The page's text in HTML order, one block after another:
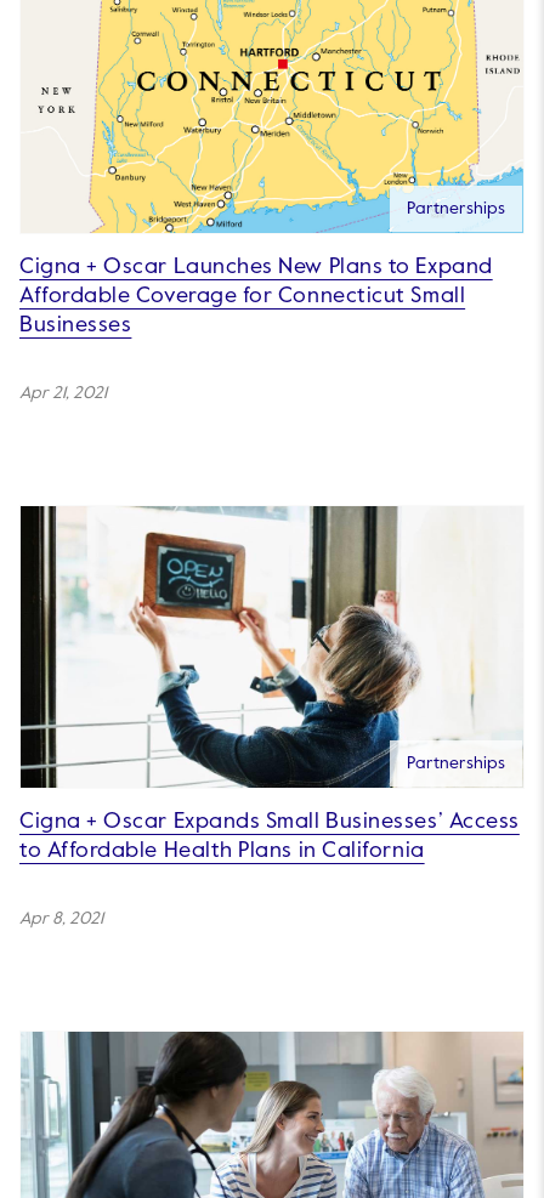
Partnerships
Cigna + Oscar Launches New Plans to Expand
Affordable Coverage for Connecticut Small
Businesses
Apr 21, 2021
Partnerships
Cigna + Oscar Expands Small Businesses’ Access
to Affordable Health Plans in California
Apr 8, 2021